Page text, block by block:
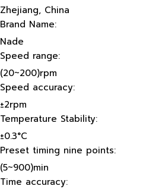
Zhejiang, China
Brand Name:
Nade
Speed range:
(20~200)rpm
Speed accuracy:
±2rpm
Temperature Stability:
±0.3°C
Preset timing nine points:
(5~900)min
Time accuracy: